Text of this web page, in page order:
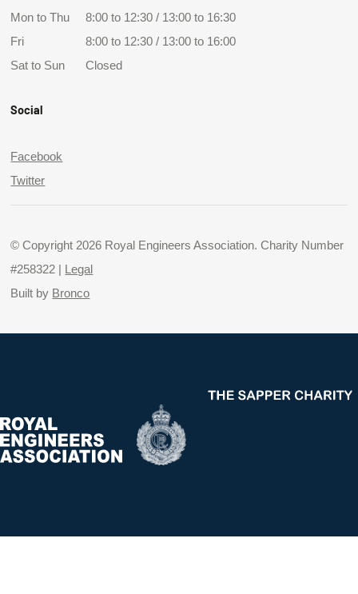
Mon to Thu
8:00 to 12:30 / 13:00 to 16:30
Fri
8:00 to 12:30 / 13:00 to 16:00
Sat to Sun
Closed
Social
Facebook
Twitter
© Copyright 2026 Royal Engineers Association. Charity Number
#258322 |
Legal
Built by Bronco